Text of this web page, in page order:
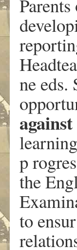
ne eds.
p
the
to